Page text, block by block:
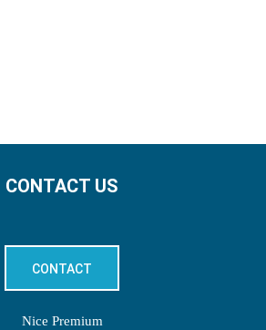
CONTACT US
CONTACT
Nice Premium